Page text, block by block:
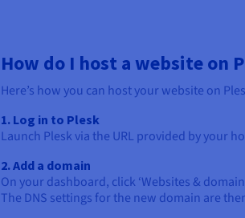
How do I host a website on
Here’s how you can host your website on
1. Log in to Plesk
Launch Plesk via the URL provided by your
2. Add a domain
On your dashboard, click ‘Websites &
The DNS settings for the new domain are